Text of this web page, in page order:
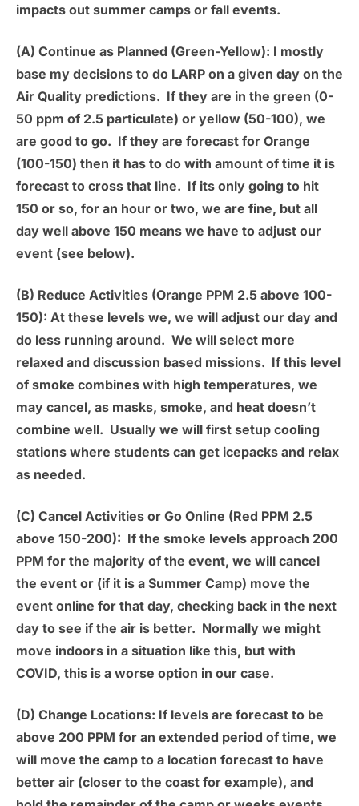
impacts out summer camps or fall events.
(A) Continue as Planned (Green-Yellow): I mostly
base my decisions to do LARP on a given day on the
Air Quality predictions. If they are in the green (0-
50 ppm of 2.5 particulate) or yellow (50-100), we
are good to go. If they are forecast for Orange
(100-150) then it has to do with amount of time it is
forecast to cross that line. If its only going to hit
150 or so, for an hour or two, we are fine, but all
day well above 150 means we have to adjust our
event (see below).
(B) Reduce Activities (Orange PPM 2.5 above 100-
150): At these levels we, we will adjust our day and
do less running around. We will select more
relaxed and discussion based missions. If this level
of smoke combines with high temperatures, we
may cancel, as masks, smoke, and heat doesn’t
combine well. Usually we will first setup cooling
stations where students can get icepacks and relax
as needed.
(C) Cancel Activities or Go Online (Red PPM 2.5
above 150-200): If the smoke levels approach 200
PPM for the majority of the event, we will cancel
the event or (if it is a Summer Camp) move the
event online for that day, checking back in the next
day to see if the air is better. Normally we might
move indoors in a situation like this, but with
COVID, this is a worse option in our case.
(D) Change Locations: If levels are forecast to be
above 200 PPM for an extended period of time, we
will move the camp to a location forecast to have
better air (closer to the coast for example), and